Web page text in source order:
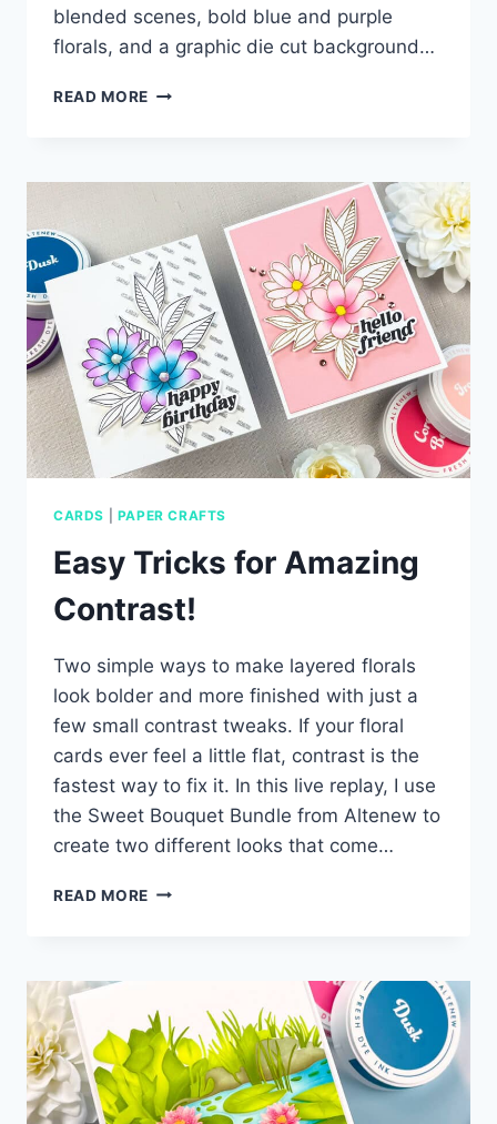
blended scenes, bold blue and purple
florals, and a graphic die cut background…
READ MORE SHINE
WITH
SIMON
STAMP
CARDS PAPER CRAFTS
Easy Tricks for Amazing
Contrast!
Two simple ways to make layered florals
look bolder and more finished with just a
few small contrast tweaks. If your floral
cards ever feel a little flat, contrast is the
fastest way to fix it. In this live replay, I use
the Sweet Bouquet Bundle from Altenew to
create two different looks that come…
READ MORE EASY